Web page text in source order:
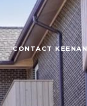
CONTACT KEENAN